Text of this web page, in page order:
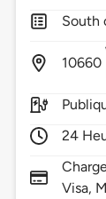
South
10660
24
Visa,